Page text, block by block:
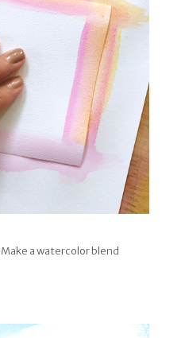
a watercolor blend